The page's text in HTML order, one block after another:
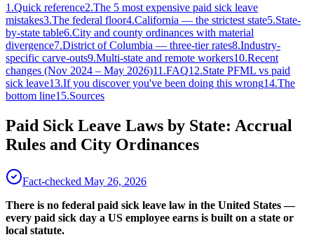
1 .Quick reference2.The 5 most expensive paid sick leave
mistakes3.The federal floor4.California — the strictest state5.State-
by-state table6.City and county ordinances with material
divergence7.District of Columbia — three-tier rates8.Industry-
specific carve-outs9.Multi-state and remote workers10.Recent
changes (Nov 2024 – May 2026)11 .FAQ12.State PFML vs paid
sick leave13.If you discover you've been doing this wrong14.The
bottom line15.Sources
Paid Sick Leave Laws by State: Accrual
Rules and City Ordinances
Fact-checked May 26, 2026
There is no federal paid sick leave law in the United States —
every paid sick day a US employee earns is built on a state or
local statute.